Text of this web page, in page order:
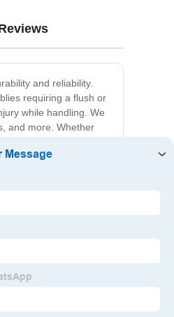
and reliability.
requiring a flush or
while handling. We
and more. Whether
dedicated to
for businesses and
reliable and